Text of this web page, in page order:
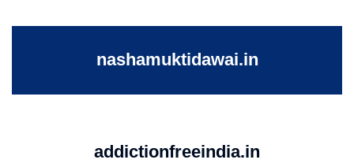
nashamuktidawai.in
addictionfreeindia.in